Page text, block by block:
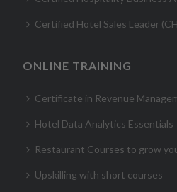
Certified Hotel Sales Leader
ONLINE TRAINING
Certificate in Revenue
Hotel Data Analytics Essentials
Restaurant Courses to grow
Upskilling with short courses